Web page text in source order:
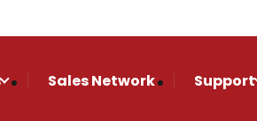
Sales Network Support